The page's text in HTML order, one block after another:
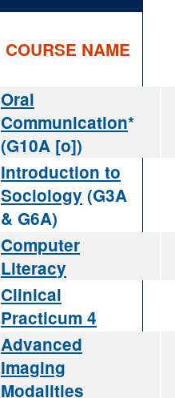
COURSE NAME
Oral
Communication*
(G10A [o])
Introduction to
Sociology (G3A
& G6A)
Computer
Literacy
Clinical
Practicum 4
Advanced
Imaging
Modalities